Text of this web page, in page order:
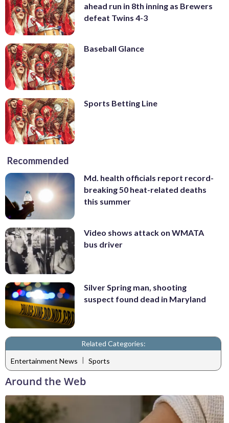
ahead run in 8th inning as Brewers
defeat Twins 4-3
Baseball Glance
Sports Betting Line
Recommended
Md. health officials report record-
breaking 50 heat-related deaths
this summer
Video shows attack on WMATA
bus driver
Silver Spring man, shooting
suspect found dead in Maryland
Related Categories:
Entertainment News | Sports
Around the Web